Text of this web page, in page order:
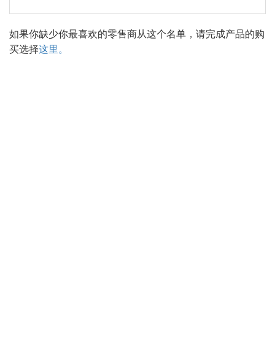
如果你缺少你最喜欢的零售商从这个名单，请完成产品的购
买选择这里。